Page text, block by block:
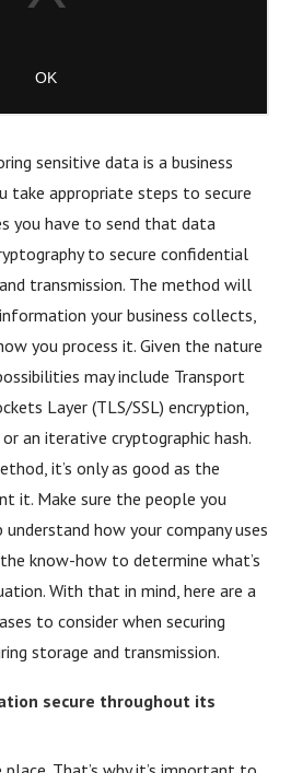
sensitive data is a business
take appropriate steps to secure
you have to send that data
to secure confidential
transmission. The method will
your business collects,
you process it. Given the nature
may include Transport
Layer (TLS/SSL) encryption,
an iterative cryptographic hash.
it’s only as good as the
it. Make sure the people you
how your company uses
know-how to determine what’s
With that in mind, here are a
to consider when securing
storage and transmission.
secure throughout its